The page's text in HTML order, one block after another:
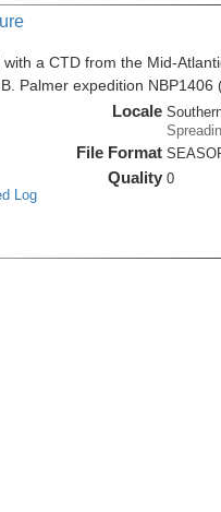
a CTD from the Mid-
Palmer expedition NBP1406
Log
Locale
File Format
Quality 0